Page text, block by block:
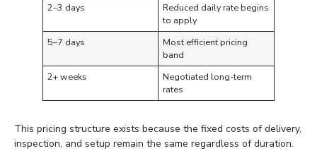
2–3 days
Reduced daily rate begins
to apply
5–7 days
Most efficient pricing
band
2+ weeks
Negotiated long-term
rates
This pricing structure exists because the fixed costs of delivery,
inspection, and setup remain the same regardless of duration.